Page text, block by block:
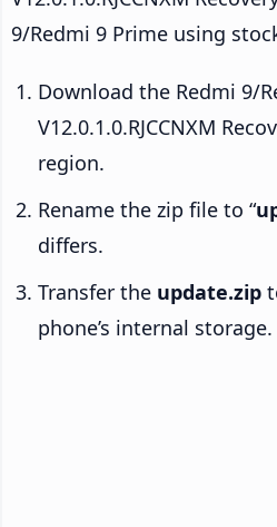
9/Redmi 9 Prime using
Download the Redmi 9/
V12.0.1.0.RJCCNXM
region.
Rename the zip file to “
differs.
Transfer the update.zip
phone’s internal storage.